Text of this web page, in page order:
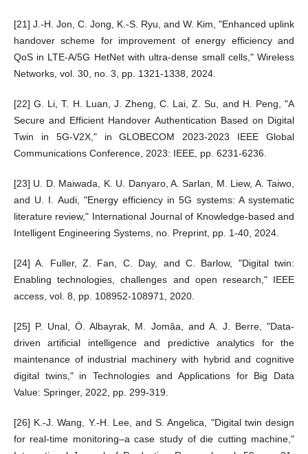
[21] J.-H. Jon, C. Jong, K.-S. Ryu, and W. Kim, "Enhanced uplink
handover scheme for improvement of energy efficiency and
QoS in LTE-A/5G HetNet with ultra-dense small cells," Wireless
Networks, vol. 30, no. 3, pp. 1321-1338, 2024.
[22] G. Li, T. H. Luan, J. Zheng, C. Lai, Z. Su, and H. Peng, "A
Secure and Efficient Handover Authentication Based on Digital
Twin in 5G-V2X," in GLOBECOM 2023-2023 IEEE Global
Communications Conference, 2023: IEEE, pp. 6231-6236.
[23] U. D. Maiwada, K. U. Danyaro, A. Sarlan, M. Liew, A. Taiwo,
and U. I. Audi, "Energy efficiency in 5G systems: A systematic
literature review," International Journal of Knowledge-based and
Intelligent Engineering Systems, no. Preprint, pp. 1-40, 2024.
[24] A. Fuller, Z. Fan, C. Day, and C. Barlow, "Digital twin:
Enabling technologies, challenges and open research," IEEE
access, vol. 8, pp. 108952-108971, 2020.
[25] P. Unal, Ö. Albayrak, M. Jomâa, and A. J. Berre, "Data-
driven artificial intelligence and predictive analytics for the
maintenance of industrial machinery with hybrid and cognitive
digital twins," in Technologies and Applications for Big Data
Value: Springer, 2022, pp. 299-319.
[26] K.-J. Wang, Y.-H. Lee, and S. Angelica, "Digital twin design
for real-time monitoring–a case study of die cutting machine,"